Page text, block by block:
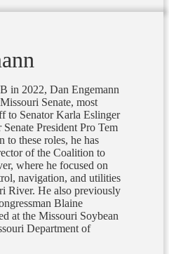
in 2022, Dan Engemann
Senate, most
to Senator Karla Eslinger
President Pro Tem
to these roles, he has
of the Coalition to
where he focused on
navigation, and utilities
River. He also previously
Blaine
at the Missouri Soybean
Department of